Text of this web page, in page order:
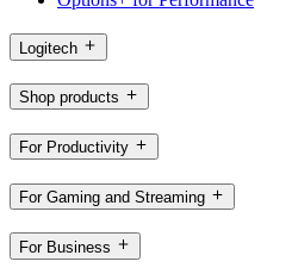
Logitech
Shop products
For Productivity
For Gaming and Streaming
For Business